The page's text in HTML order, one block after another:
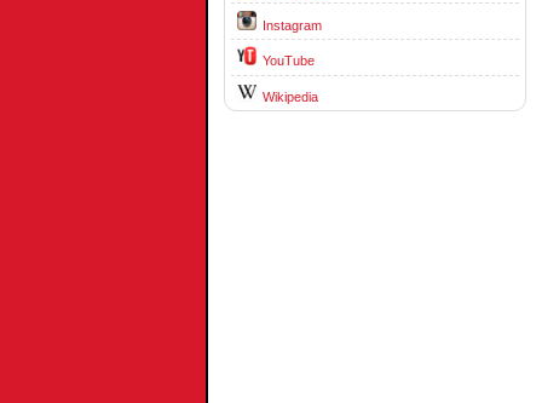
Instagram
YouTube
Wikipedia